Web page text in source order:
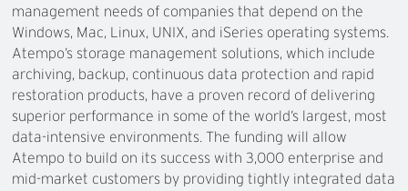
management needs of companies that depend on the
Windows, Mac, Linux, UNIX, and iSeries operating systems.
Atempo’s storage management solutions, which include
archiving, backup, continuous data protection and rapid
restoration products, have a proven record of delivering
superior performance in some of the world’s largest, most
data-intensive environments. The funding will allow
Atempo to build on its success with 3,000 enterprise and
mid-market customers by providing tightly integrated data